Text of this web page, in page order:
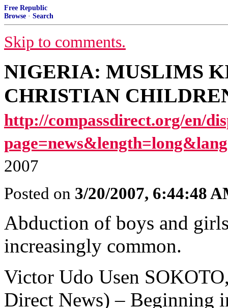
Free Republic
Browse · Search
Skip to comments.
NIGERIA: MUSLIMS
CHRISTIAN
http://compassdirect.org/en/
2007
Posted on 3/20/2007, 6:44:48
Abduction of boys and
increasingly common.
Victor Udo Usen
Direct News) – Beginning